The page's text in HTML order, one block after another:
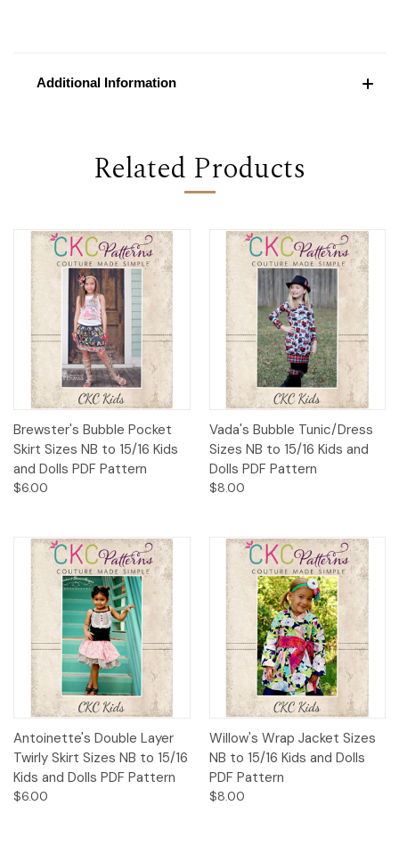
Additional Information
Related Products
Brewster's Bubble Pocket
Skirt Sizes NB to 15/16 Kids
and Dolls PDF Pattern
$6.00
Vada's Bubble Tunic/Dress
Sizes NB to 15/16 Kids and
Dolls PDF Pattern
$8.00
Antoinette's Double Layer
Twirly Skirt Sizes NB to 15/16
Kids and Dolls PDF Pattern
$6.00
Willow's Wrap Jacket Sizes
NB to 15/16 Kids and Dolls
PDF Pattern
$8.00